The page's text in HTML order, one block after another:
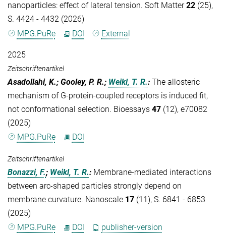
nanoparticles: effect of lateral tension. Soft Matter22 (25),
S. 4424 - 4432 (2026)
MPG.PuRe
DOI External
2025
Zeitschriftenartikel
Asadollahi, K.; Gooley, P. R.; Weikl, T. R.: The allosteric
mechanism of G-protein-coupled receptors is induced fit,
not conformational selection. Bioessays 47 (12), e70082
(2025)
MPG.PuRe
DOI
Zeitschriftenartikel
Bonazzi, F.; Weikl, T. R.: Membrane-mediated interactions
between arc-shaped particles strongly depend on
membrane curvature. Nanoscale 17 (11), S. 6841 - 6853
(2025)
MPG.PuRe
DOI publisher-version